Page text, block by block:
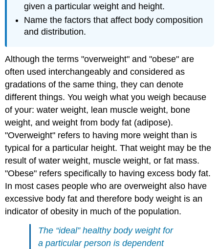
given a particular weight and height.
Name the factors that affect body composition
and distribution.
Although the terms "overweight" and "obese" are
often used interchangeably and considered as
gradations of the same thing, they can denote
different things. You weigh what you weigh because
of your: water weight, lean muscle weight, bone
weight, and weight from body fat (adipose).
"Overweight" refers to having more weight than is
typical for a particular height. That weight may be the
result of water weight, muscle weight, or fat mass.
"Obese" refers specifically to having excess body fat.
In most cases people who are overweight also have
excessive body fat and therefore body weight is an
indicator of obesity in much of the population.
The “ideal” healthy body weight for
a particular person is dependent